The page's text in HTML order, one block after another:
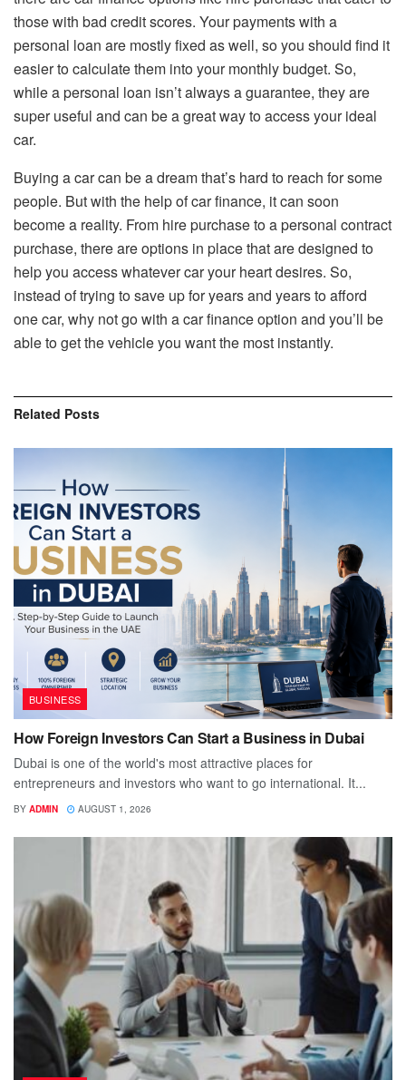
those with bad credit scores. Your payments with a
personal loan are mostly fixed as well, so you should find it
easier to calculate them into your monthly budget. So,
while a personal loan isn’t always a guarantee, they are
super useful and can be a great way to access your ideal
car.
Buying a car can be a dream that’s hard to reach for some
people. But with the help of car finance, it can soon
become a reality. From hire purchase to a personal contract
purchase, there are options in place that are designed to
help you access whatever car your heart desires. So,
instead of trying to save up for years and years to afford
one car, why not go with a car finance option and you’ll be
able to get the vehicle you want the most instantly.
Related Posts
BUSINESS
How Foreign Investors Can Start a Business in Dubai
Dubai is one of the world's most attractive places for
entrepreneurs and investors who want to go international. It...
BY ADMIN AUGUST 1, 2026